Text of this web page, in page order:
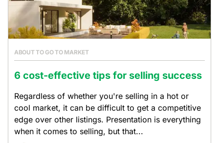
ABOUT TO GO TO MARKET
6 cost-effective tips for selling success
Regardless of whether you're selling in a hot or
cool market, it can be difficult to get a competitive
edge over other listings. Presentation is everything
when it comes to selling, but that...